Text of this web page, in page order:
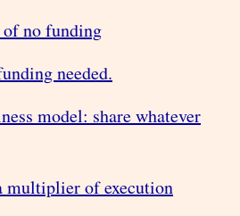
of no funding
needed.
model: share whatever
multiplier of execution